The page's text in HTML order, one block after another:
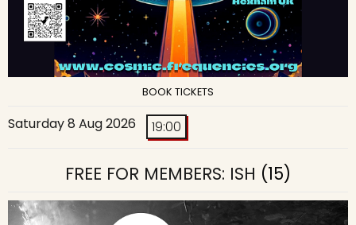
BOOK TICKETS
Saturday 8 Aug 2026 19:00
FREE FOR MEMBERS: ISH (15)